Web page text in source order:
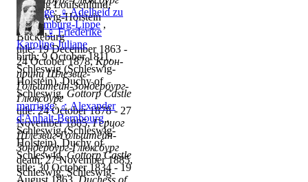
Stiftung Louisenlund,
Schleswig-Holstein
marriage:♀Adelheid zu
Schaumburg-Lippe,
Bückeburg
title: 19 December 1863 -
24 October 1878,Крон-
принц Шлезвиг-
Гольштейн-Зондербург-
Глюксбург
title: 24 October 1878 - 27
November 1885,Герцог
Шлезвиг-Гольштейн-
Зондербург-Глюксбург
death: 27 November 1885,
Schleswig, Schleswig-
♀ Friederike
Karoline Juliane
birth: 9 October 1811,
Schleswig (Schleswig-
Holstein), Duchy of
Schleswig,Gottorp Castle
marriage:♂ Alexander
d'Anhalt-Bernbourg ,
Schleswig (Schleswig-
Holstein), Duchy of
Schleswig,Gottorp Castle
title: 30 October 1834 - 19
August 1863,Duchess of